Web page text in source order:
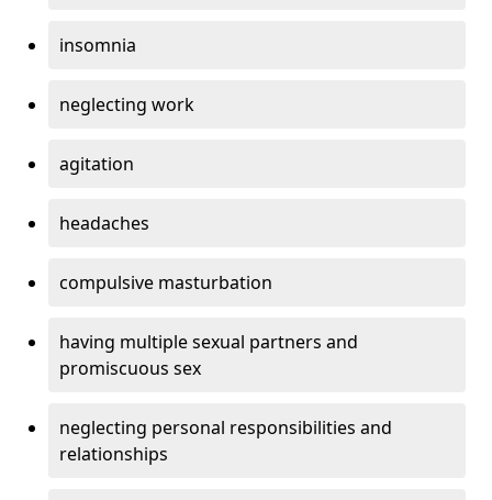
insomnia
neglecting work
agitation
headaches
compulsive masturbation
having multiple sexual partners and
promiscuous sex
neglecting personal responsibilities and
relationships